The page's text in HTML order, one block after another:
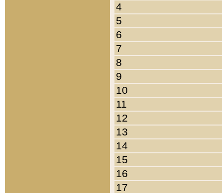
4
5
6
7
8
9
10
11
12
13
14
15
16
17